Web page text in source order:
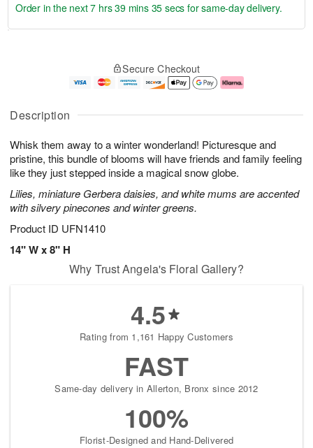
Description
Whisk them away to a winter wonderland! Picturesque and
pristine, this bundle of blooms will have friends and family feeling
like they just stepped inside a magical snow globe.
Lilies, miniature Gerbera daisies, and white mums are accented
with silvery pinecones and winter greens.
Product ID UFN1410
14" W x 8" H
u
9
g
g
e
t
s
Order in the next7 hrs 39 mins 35 secs for same-day delivery.
Secure Checkout
Why Trust Angela's Floral Gallery?
4.5
Rating from 1,161 Happy Customers
FAST
Same-day delivery in Allerton, Bronx since 2012
100%
Florist-Designed and Hand-Delivered